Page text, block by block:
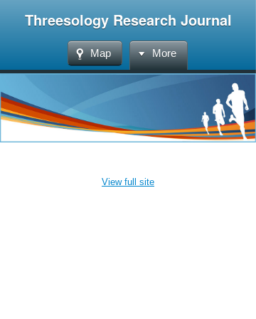
Threesology Research Journal
Map More
View full site